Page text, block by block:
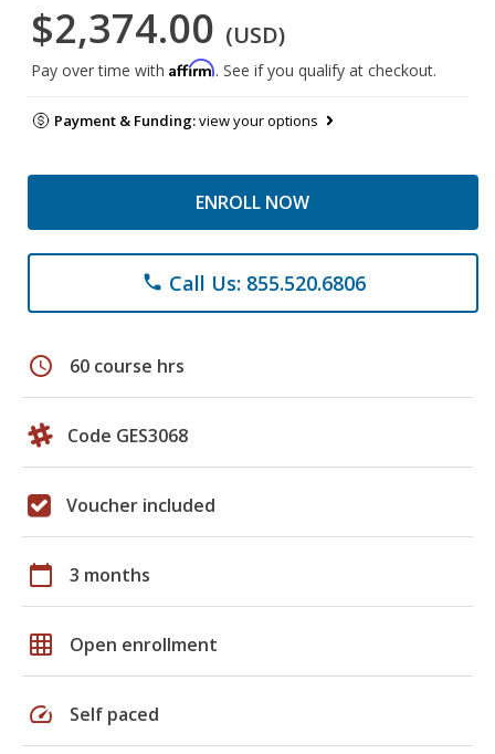
$2,374.00 (USD)
Pay over time with Affirm. See if you qualify at checkout.
Payment & Funding:view your options
ENROLL NOW
phone Call Us: 855.520.6806
schedule 60 course hrs
Code GES3068
Voucher included
calendar_today 3 months
grid_on Open enrollment
speed Self paced